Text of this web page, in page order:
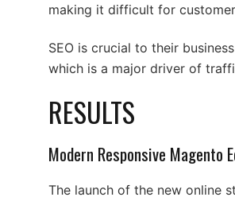
making it difficult for
SEO is crucial to their
which is a major driver of
RESULTS
Modern Responsive Magento
The launch of the new online